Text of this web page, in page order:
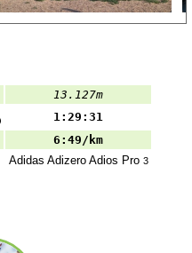
13.127m
1:29:31
6:49/km
Adidas Adizero Adios Pro 3